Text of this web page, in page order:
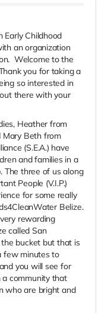
Early Childhood
an organization
Welcome to the
you for taking a
so interested in
there with your
Heather from
Mary Beth from
(S.E.A.) have
and families in a
The three of us along
People (V.I.P.)
for some really
Belize.
rewarding
called San
bucket but that is
few minutes to
you will see for
community that
who are bright and